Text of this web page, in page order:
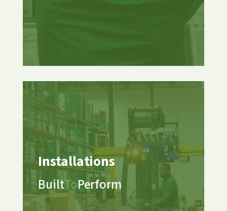
Installations
BuiltToPerform